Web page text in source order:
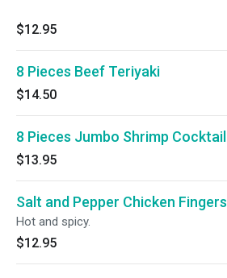
$12.95
8 Pieces Beef Teriyaki
$14.50
8 Pieces Jumbo Shrimp Cocktail
$13.95
Salt and Pepper Chicken Fingers
Hot and spicy.
$12.95